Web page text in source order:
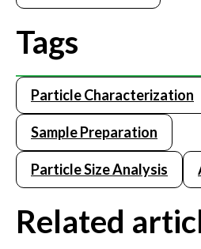
Tags
Particle Characterization
Sample Preparation
Particle Size Analysis
Related